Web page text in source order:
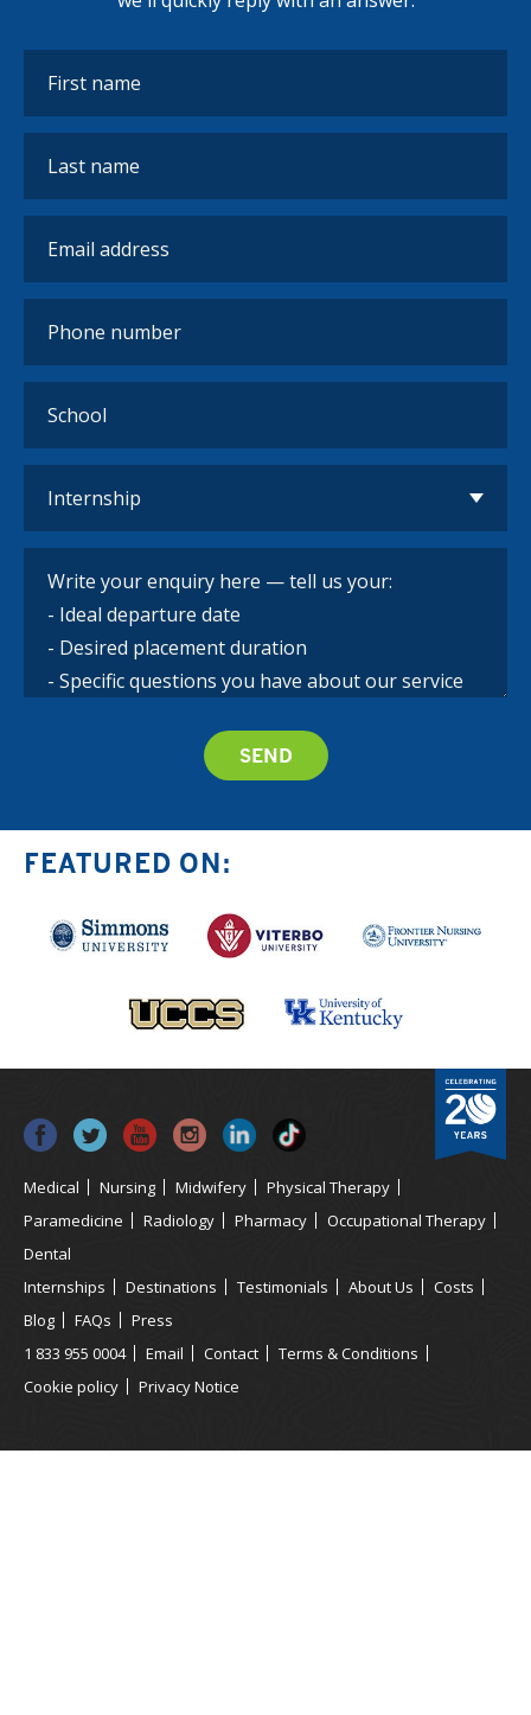
FEATURED ON:
Medical Nursing Midwifery
Physical Therapy
Paramedicine
Radiology Pharmacy
Occupational Therapy
Dental
Internships
Destinations Testimonials About Us
Costs
Blog
FAQs
Press
1 833 955 0004
Email Contact
Terms & Conditions
Cookie policy
Privacy Notice